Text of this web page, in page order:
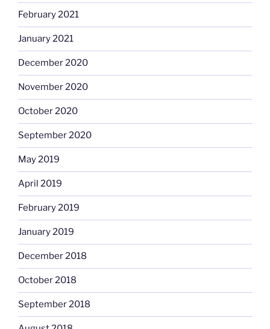
February 2021
January 2021
December 2020
November 2020
October 2020
September 2020
May 2019
April 2019
February 2019
January 2019
December 2018
October 2018
September 2018